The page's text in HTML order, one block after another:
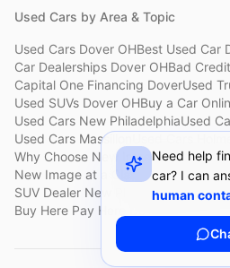
Used Cars by Area & Topic
Used Cars Dover OHBest Used Car
Car Dealerships Dover OHBad
Capital One Financing DoverUsed
Used SUVs Dover OHBuy a Car
Used Cars New PhiladelphiaUsed
Used Cars Massillon
Why Choose New ImageCustomer
New Image at a GlanceSell My Car
SUV Dealer New PhiladelphiaBad
Buy Here Pay Here Dover
Need help
car? I can
human